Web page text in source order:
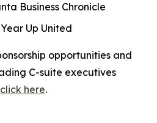
Business Chronicle
Year Up United
opportunities and
C-suite executives
click here.